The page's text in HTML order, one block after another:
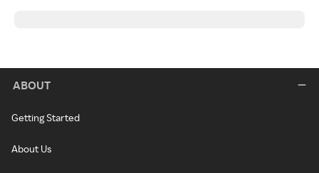
ABOUT
Getting Started
About Us